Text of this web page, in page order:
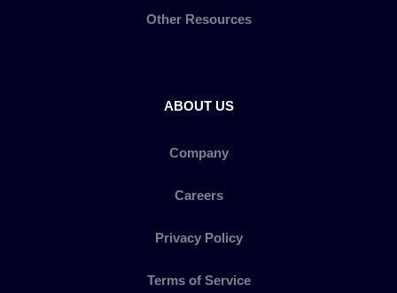
Other Resources
ABOUT US
Company
Careers
Privacy Policy
Terms of Service